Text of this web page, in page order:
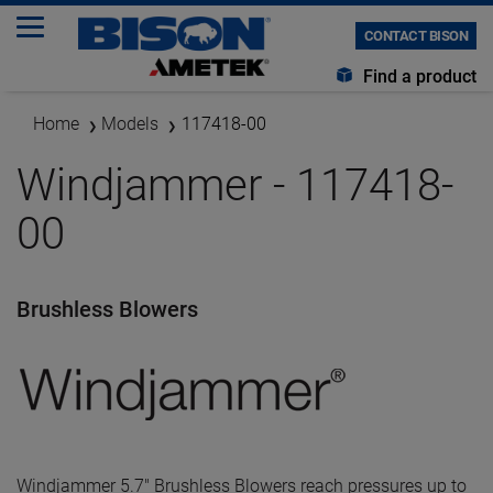
CONTACT BISON
Find a product
Home Models 117418-00
Windjammer - 117418-
00
Brushless Blowers
Windjammer 5.7" Brushless Blowers reach pressures up to